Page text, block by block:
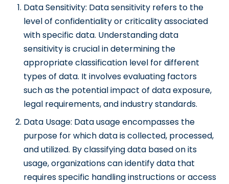
Data Sensitivity: Data sensitivity refers to the
level of confidentiality or criticality associated
with specific data. Understanding data
sensitivity is crucial in determining the
appropriate classification level for different
types of data. It involves evaluating factors
such as the potential impact of data exposure,
legal requirements, and industry standards.
Data Usage: Data usage encompasses the
purpose for which data is collected, processed,
and utilized. By classifying data based on its
usage, organizations can identify data that
requires specific handling instructions or access